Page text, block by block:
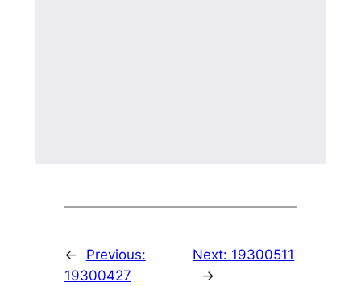
←
Previous:
19300427
Next: 19300511
→